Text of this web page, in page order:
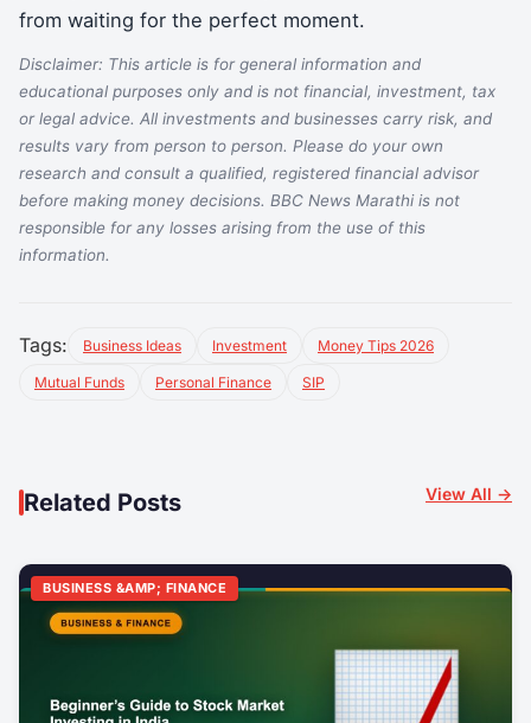
from waiting for the perfect moment.
Disclaimer: This article is for general information and
educational purposes only and is not financial, investment, tax
or legal advice. All investments and businesses carry risk, and
results vary from person to person. Please do your own
research and consult a qualified, registered financial advisor
before making money decisions. BBC News Marathi is not
responsible for any losses arising from the use of this
information.
Tags: Business Ideas Investment Money Tips 2026
Mutual Funds Personal Finance SIP
Related Posts View All →
BUSINESS &AMP; FINANCE